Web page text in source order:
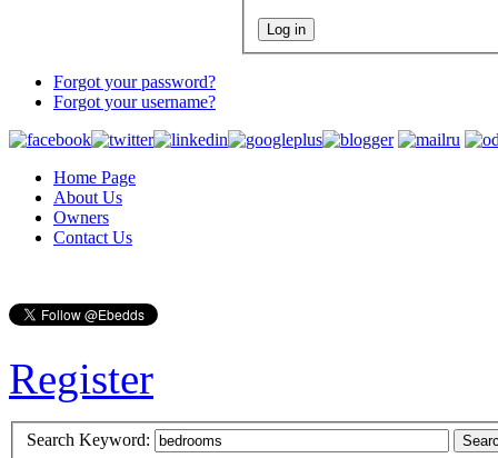
Forgot your password?
Forgot your username?
Home Page
About Us
Owners
Contact Us
Register
Search Keyword: